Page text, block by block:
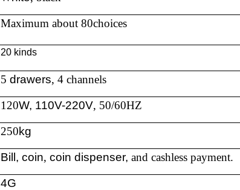
Maximum about 80choices
20 kinds
5drawers, 4 channels
120W, 110V-220V, 50/60HZ
250kg
Bill, coin, coin dispenser,and cashless payment.
4G